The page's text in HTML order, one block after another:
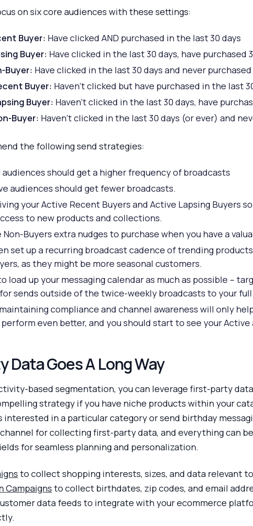
on six core audiences with these settings:
Buyer: Have clicked AND purchased in the last 30 days
Buyer: Have clicked in the last 30 days, have purchased
Buyer: Have clicked in the last 30 days and never purchased
Buyer: Haven’t clicked but have purchased in the last
Buyer: Haven’t clicked in the last 30 days, have
Buyer: Haven’t clicked in the last 30 days (or ever) and
the following send strategies:
audiences should get a higher frequency of broadcasts
audiences should get fewer broadcasts.
your Active Recent Buyers and Active Lapsing Buyers
to new products and collections.
Non-Buyers extra nudges to purchase when you have a
set up a recurring broadcast cadence of trending
as they might be more seasonal customers.
load up your messaging calendar as much as possible –
sends outside of the twice-weekly broadcasts to your
compliance and channel awareness will only
even better, and you should start to see your
Data Goes A Long Way
based segmentation, you can leverage first-party
strategy if you have niche products within your
in a particular category or send birthday
for collecting first-party data, and everything can
for seamless planning and personalization.
to collect shopping interests, sizes, and data relevant
Campaigns to collect birthdates, zip codes, and email
data feeds to integrate with your ecommerce